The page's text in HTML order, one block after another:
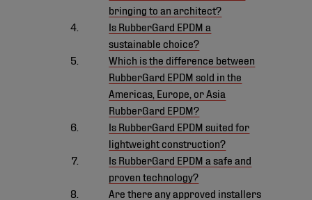
bringing to an architect?
Is RubberGard EPDM a
sustainable choice?
Which is the difference between
RubberGard EPDM sold in the
Americas, Europe, or Asia
RubberGard EPDM?
Is RubberGard EPDM suited for
lightweight construction?
Is RubberGard EPDM a safe and
proven technology?
Are there any approved installers